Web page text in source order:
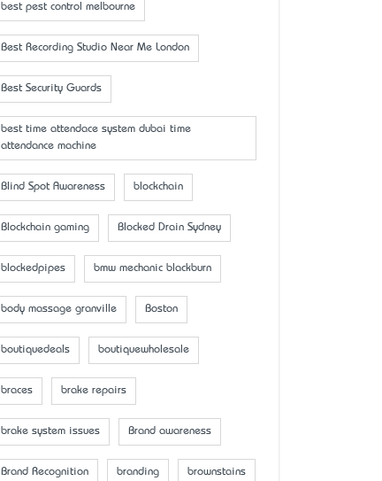
best pest control melbourne
Best Recording Studio Near Me London
Best Security Guards
best time attendace system dubai time
attendance machine
Blind Spot Awareness blockchain
Blockchain gaming Blocked Drain Sydney
blockedpipes bmw mechanic blackburn
body massage granville Boston
boutiquedeals boutiquewholesale
braces brake repairs
brake system issues Brand awareness
Brand Recognition branding brownstains